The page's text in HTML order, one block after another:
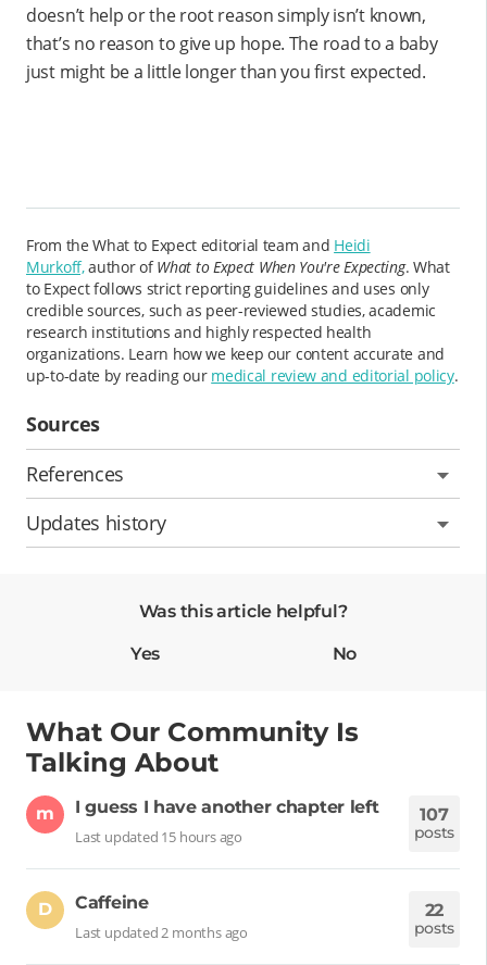
doesn’t help or the root reason simply isn’t known,
that’s no reason to give up hope. The road to a baby
just might be a little longer than you first expected.
From the What to Expect editorial team and Heidi
Murkoff,author ofWhat to Expect When You're Expecting. What
to Expect follows strict reporting guidelines and uses only
credible sources, such as peer-reviewed studies, academic
research institutions and highly respected health
organizations. Learn how we keep our content accurate and
up-to-date by reading our medical review and editorial policy.
Sources
References
Updates history
Was this article helpful?
Yes No
What Our Community Is
Talking About
m I guess I have another chapter left
Last updated 15 hours ago
107
posts
D Caffeine
Last updated 2 months ago
22
posts